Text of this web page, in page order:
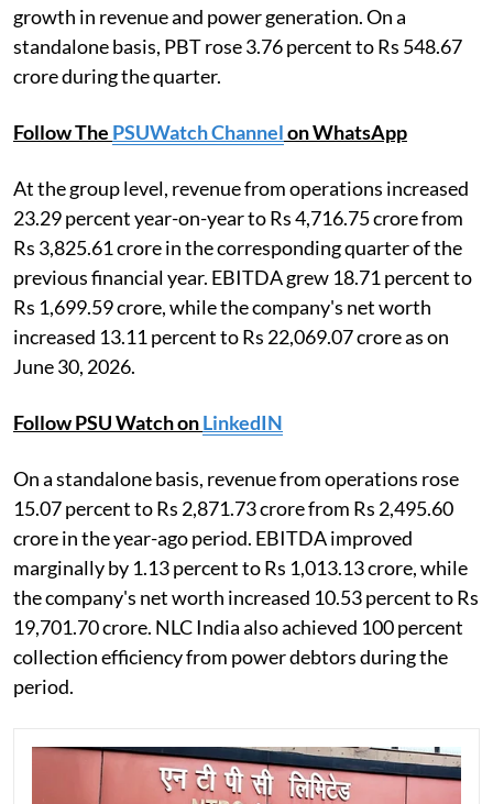
growth in revenue and power generation. On a
standalone basis, PBT rose 3.76 percent to Rs 548.67
crore during the quarter.
Follow The PSUWatch Channelon WhatsApp
At the group level, revenue from operations increased
23.29 percent year-on-year to Rs 4,716.75 crore from
Rs 3,825.61 crore in the corresponding quarter of the
previous financial year. EBITDA grew 18.71 percent to
Rs 1,699.59 crore, while the company's net worth
increased 13.11 percent to Rs 22,069.07 crore as on
June 30, 2026.
Follow PSU Watch onLinkedIN
On a standalone basis, revenue from operations rose
15.07 percent to Rs 2,871.73 crore from Rs 2,495.60
crore in the year-ago period. EBITDA improved
marginally by 1.13 percent to Rs 1,013.13 crore, while
the company's net worth increased 10.53 percent to Rs
19,701.70 crore. NLC India also achieved 100 percent
collection efficiency from power debtors during the
period.